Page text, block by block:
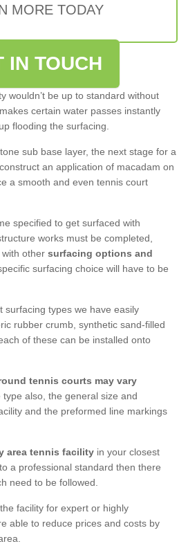
MORE TODAY
IN TOUCH
wouldn’t be up to standard without
certain water passes instantly
flooding the surfacing.
sub base layer, the next stage for a
an application of macadam on
a smooth and even tennis court
specified to get surfaced with
works must be completed,
other surfacing options and
surfacing choice will have to be
surfacing types we have easily
rubber crumb, synthetic sand-filled
of these can be installed onto
tennis courts may vary
also, the general size and
and the preformed line markings
area tennis facility in your closest
a professional standard then there
need to be followed.
facility for expert or highly
able to reduce prices and costs by